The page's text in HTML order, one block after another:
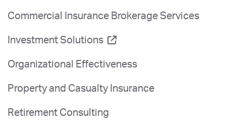
Commercial Insurance Brokerage Services
Investment Solutions
Organizational Effectiveness
Property and Casualty Insurance
Retirement Consulting